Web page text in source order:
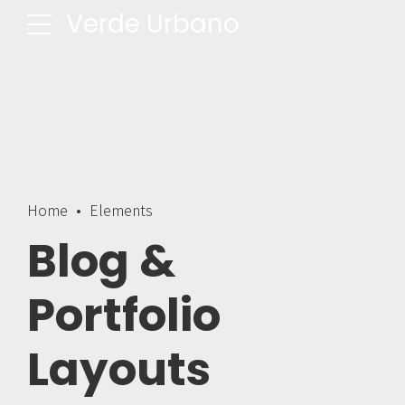
Home Elements
Blog &
Portfolio
Layouts